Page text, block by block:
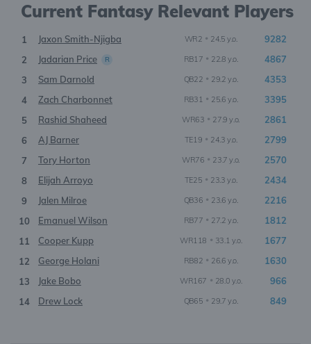
Current Fantasy Relevant Players
1 Jaxon Smith-Njigba WR2 • 24.5 y.o.
9282
2
Jadarian Price R RB17 • 22.8 y.o.
4867
3
Sam Darnold QB22 • 29.2 y.o.
4353
4
Zach Charbonnet RB31 • 25.6 y.o.
3395
5
Rashid Shaheed WR63 • 27.9 y.o.
2861
6
AJ Barner TE19 • 24.3 y.o.
2799
7
Tory Horton WR76 • 23.7 y.o.
2570
8
Elijah Arroyo TE25 • 23.3 y.o.
2434
9
Jalen Milroe QB36 • 23.6 y.o.
2216
10
Emanuel Wilson RB77 • 27.2 y.o.
1812
11
Cooper Kupp WR118 • 33.1 y.o.
1677
12
George Holani RB82 • 26.6 y.o.
1630
13
Jake Bobo WR167 • 28.0 y.o.
966
14
Drew Lock QB65 • 29.7 y.o. 849